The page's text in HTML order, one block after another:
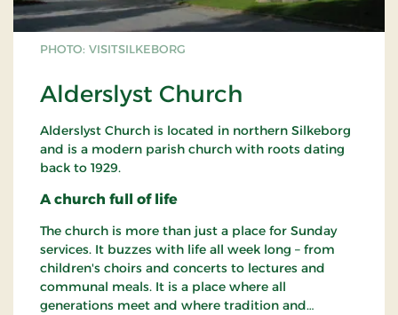
PHOTO: VISITSILKEBORG
Alderslyst Church
Alderslyst Church is located in northern Silkeborg
and is a modern parish church with roots dating
back to 1929.
A church full of life
The church is more than just a place for Sunday
services. It buzzes with life all week long – from
children's choirs and concerts to lectures and
communal meals. It is a place where all
generations meet and where tradition and